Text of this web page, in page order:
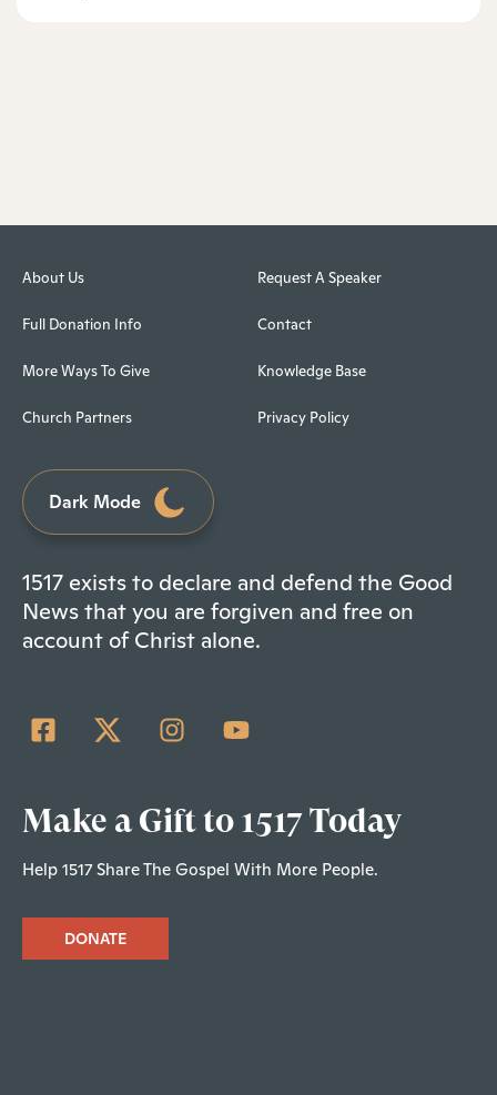
About Us
Full Donation Info
More Ways To Give
Church Partners
Request A Speaker
Contact
Knowledge Base
Privacy Policy
Dark Mode
1517 exists to declare and defend the Good
News that you are forgiven and free on
account of Christ alone.
Make a Gift to 1517 Today
Help 1517 Share The Gospel With More People.
DONATE